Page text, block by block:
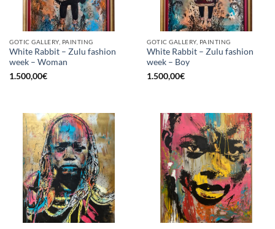
GOTIC GALLERY, PAINTING
White Rabbit – Zulu fashion
week – Woman
1.500,00€
GOTIC GALLERY, PAINTING
White Rabbit – Zulu fashion
week – Boy
1.500,00€